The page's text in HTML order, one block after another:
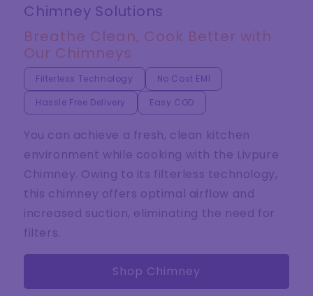
Chimney Solutions
Breathe Clean, Cook Better with
Our Chimneys
Filterless Technology
No Cost EMI
Hassle Free Delivery
Easy COD
You can achieve a fresh, clean kitchen
environment while cooking with the Livpure
Chimney. Owing to its filterless technology,
this chimney offers optimal airflow and
increased suction, eliminating the need for
filters.
Shop Chimney